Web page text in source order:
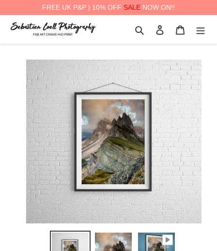
FREE UK P&P | 10% OFF SALE NOW ON!!
Search Log in Cart